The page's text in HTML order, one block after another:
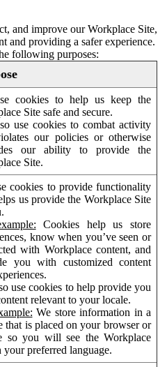
and improve our Workplace Site,
and providing a safer experience.
following purposes:
cookies to help us keep the
Site safe and secure.
use cookies to combat activity
our policies or otherwise
our ability to provide the
Site.
cookies to provide functionality
us provide the Workplace Site
Cookies help us store
know when you’ve seen or
with Workplace content, and
you with customized content
use cookies to help provide you
relevant to your locale.
We store information in a
that is placed on your browser or
so you will see the Workplace
your preferred language.